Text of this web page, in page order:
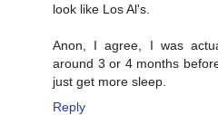
look like Los Al's.
Anon, I agree, I was
around 3 or 4 months
just get more sleep.
Reply